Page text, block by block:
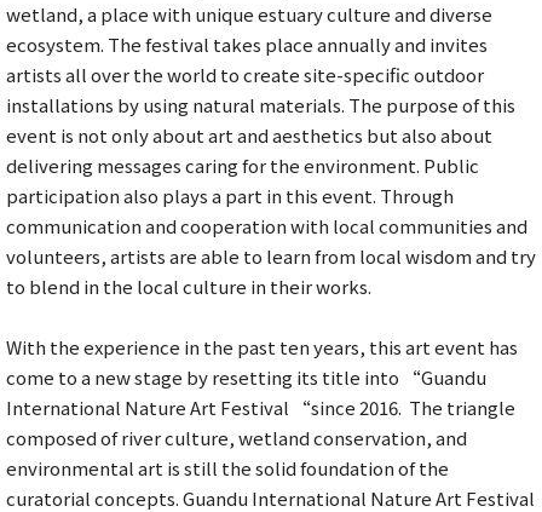
wetland, a place with unique estuary culture and diverse
ecosystem. The festival takes place annually and invites
artists all over the world to create site-specific outdoor
installations by using natural materials. The purpose of this
event is not only about art and aesthetics but also about
delivering messages caring for the environment. Public
participation also plays a part in this event. Through
communication and cooperation with local communities and
volunteers, artists are able to learn from local wisdom and try
to blend in the local culture in their works.
With the experience in the past ten years, this art event has
come to a new stage by resetting its title into “Guandu
International Nature Art Festival “since 2016. The triangle
composed of river culture, wetland conservation, and
environmental art is still the solid foundation of the
curatorial concepts. Guandu International Nature Art Festival